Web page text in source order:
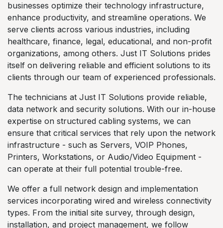
businesses optimize their technology infrastructure,
enhance productivity, and streamline operations. We
serve clients across various industries, including
healthcare, finance, legal, educational, and non-profit
organizations, among others. Just IT Solutions prides
itself on delivering reliable and efficient solutions to its
clients through our team of experienced professionals.
The technicians at Just IT Solutions provide reliable,
data network and security solutions. With our in-house
expertise on structured cabling systems, we can
ensure that critical services that rely upon the network
infrastructure - such as Servers, VOIP Phones,
Printers, Workstations, or Audio/Video Equipment -
can operate at their full potential trouble-free.
We offer a full network design and implementation
services incorporating wired and wireless connectivity
types. From the initial site survey, through design,
installation, and project management, we follow